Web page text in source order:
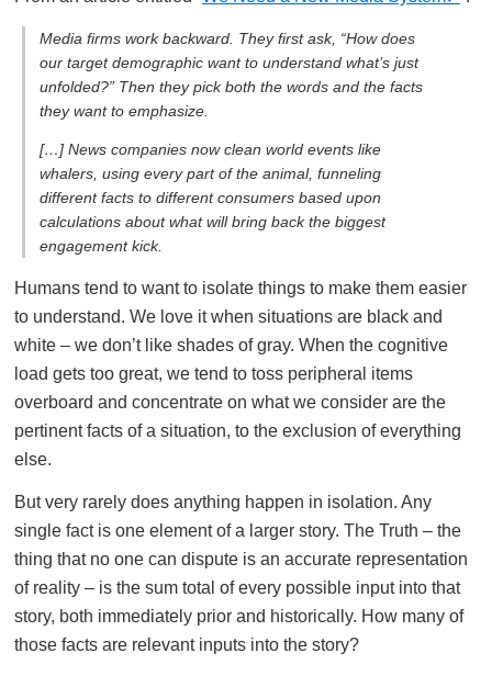
Media firms work backward. They first ask, “How does
our target demographic want to understand what’s just
unfolded?” Then they pick both the words and the facts
they want to emphasize.
[…] News companies now clean world events like
whalers, using every part of the animal, funneling
different facts to different consumers based upon
calculations about what will bring back the biggest
engagement kick.
Humans tend to want to isolate things to make them easier
to understand. We love it when situations are black and
white – we don’t like shades of gray. When the cognitive
load gets too great, we tend to toss peripheral items
overboard and concentrate on what we consider are the
pertinent facts of a situation, to the exclusion of everything
else.
But very rarely does anything happen in isolation. Any
single fact is one element of a larger story. The Truth – the
thing that no one can dispute is an accurate representation
of reality – is the sum total of every possible input into that
story, both immediately prior and historically. How many of
those facts are relevant inputs into the story?